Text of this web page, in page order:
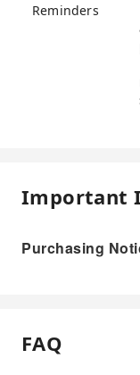
Reminders
Important
Purchasing
FAQ